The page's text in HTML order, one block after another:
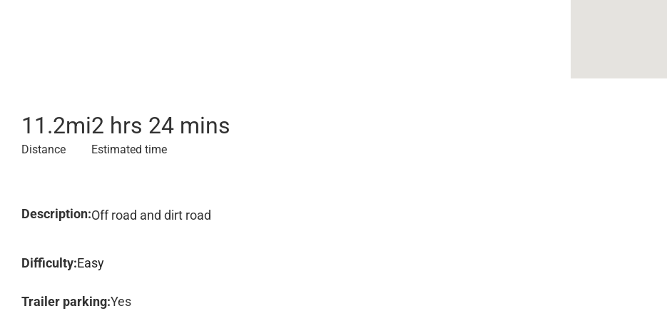
11.2mi
Distance
2 hrs 24 mins
Estimated time
Description:Off road and dirt road
Difficulty:Easy
Trailer parking:Yes